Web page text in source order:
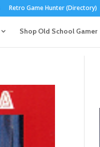
Retro Game Hunter (Directory)
Shop Old School Gamer